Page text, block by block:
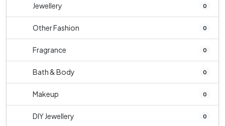
Jewellery 0
Other Fashion 0
Fragrance 0
Bath & Body 0
Makeup 0
DIY Jewellery 0